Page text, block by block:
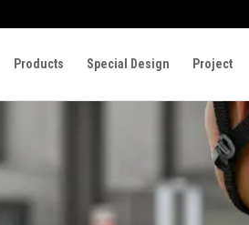
Products Special Design Project